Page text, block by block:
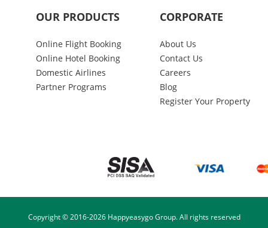
OUR PRODUCTS
Online Flight Booking
Online Hotel Booking
Domestic Airlines
Partner Programs
CORPORATE
About Us
Contact Us
Careers
Blog
Register Your Property
Copyright © 2016-2026Happyeasygo Group. All rights reserved